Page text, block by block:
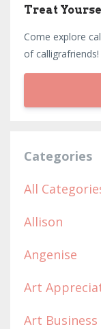
Treat
Come explore
of calligrafriends!
Categories
All
Allison
Angenise
Art
Art Business